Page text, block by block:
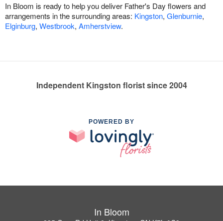
In Bloom is ready to help you deliver Father's Day flowers and
arrangements in the surrounding areas: Kingston, Glenburnie,
Elginburg, Westbrook, Amherstview.
Independent Kingston florist since 2004
POWERED BY
In Bloom